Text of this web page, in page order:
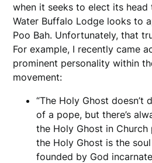
when it seeks to elect its head
Water Buffalo Lodge looks to
Poo Bah. Unfortunately, that
For example, I recently came
prominent personality within
movement:
“The Holy Ghost doesn’t
of a pope, but there’s
the Holy Ghost in
the Holy Ghost is the
founded by God